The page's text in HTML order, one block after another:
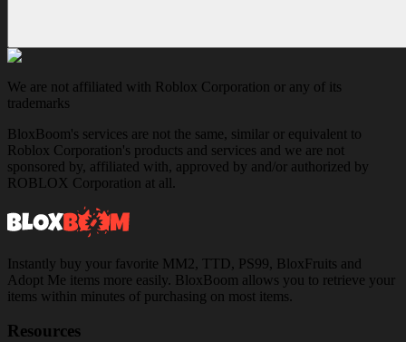
We are not affiliated with Roblox Corporation or any of its
trademarks
BloxBoom's services are not the same, similar or equivalent to
Roblox Corporation's products and services and we are not
sponsored by, affiliated with, approved by and/or authorized by
ROBLOX Corporation at all.
Instantly buy your favorite MM2, TTD, PS99, BloxFruits and
Adopt Me items more easily. BloxBoom allows you to retrieve your
items within minutes of purchasing on most items.
Resources